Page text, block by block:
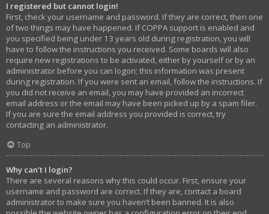
I registered but cannot login!
First, check your username and password. If they are correct, then one
of two things may have happened. If COPPA support is enabled and
you specified being under 13 years old during registration, you will
have to follow the instructions you received. Some boards will also
require new registrations to be activated, either by yourself or by an
administrator before you can logon; this information was present
during registration. If you were sent an email, follow the instructions. If
you did not receive an email, you may have provided an incorrect
email address or the email may have been picked up by a spam filer.
If you are sure the email address you provided is correct, try
contacting an administrator.
Top
Why can’t I login?
There are several reasons why this could occur. First, ensure your
username and password are correct. If they are, contact a board
administrator to make sure you haven’t been banned. It is also